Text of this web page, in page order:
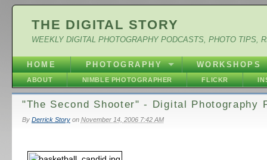
THE DIGITAL STORY
WEEKLY DIGITAL PHOTOGRAPHY PODCASTS, PHOTO TIPS,
HOME PHOTOGRAPHY WORKSHOPS
ABOUT NIMBLE PHOTOGRAPHER FLICKR
"The Second Shooter" - Digital Photography
By Derrick Storyon November 14, 2006 7:42 AM